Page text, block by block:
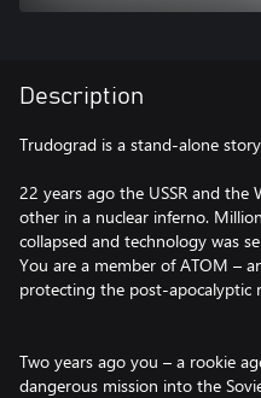
Description
Trudograd is a stand-alone
22 years ago the USSR and the
other in a nuclear inferno.
collapsed and technology was
You are a member of ATOM –
protecting the post-apocalyptic
Two years ago you – a rookie
dangerous mission into the